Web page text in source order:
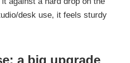
desk use, it feels sturdy
a big upgrade